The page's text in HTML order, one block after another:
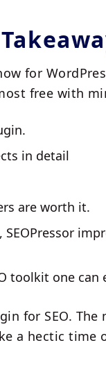
for
free with
in detail
are worth it.
toolkit one can
for SEO.
a hectic